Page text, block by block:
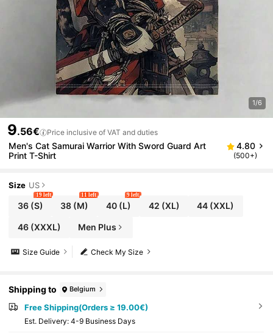
1/6
9.56€ Price inclusive of VAT and duties
Men's Cat Samurai Warrior With Sword Guard Art
Print T-Shirt
4.80
(500+)
Size US
36(S)
19 left
38 (M)
11 left
40(L)
9 left
42 (XL) 44 (XXL)
46(XXXL) Men Plus
Check My Size
Size Guide
Shipping to Belgium
Free Shipping(Orders ≥ 19.00€)
​Est. Delivery: 4-9 Business Days